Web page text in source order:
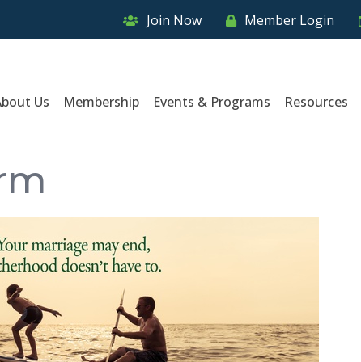
Join Now Member Login
Us Membership Events & Programs Resources